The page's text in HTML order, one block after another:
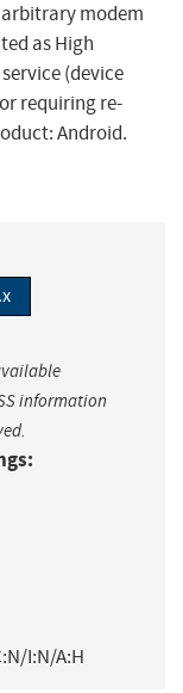
modem
as High
(device
requiring re-
Android.
information
I:N/A:H